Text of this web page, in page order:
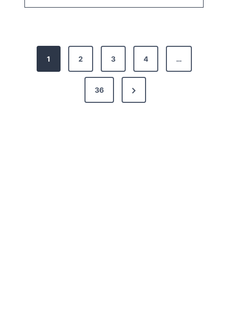
1 2 3 4 …
36
N
e